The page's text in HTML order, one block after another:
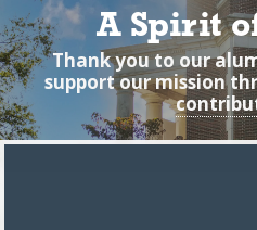
A Spirit
Thank you to our
support our mission